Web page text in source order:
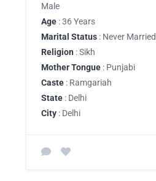
Male
Age : 36 Years
Marital Status : Never Married
Religion : Sikh
Mother Tongue : Punjabi
Caste : Ramgariah
State : Delhi
City : Delhi